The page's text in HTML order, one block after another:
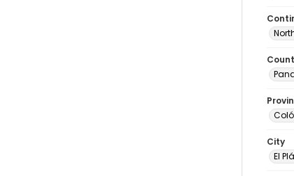
City
El